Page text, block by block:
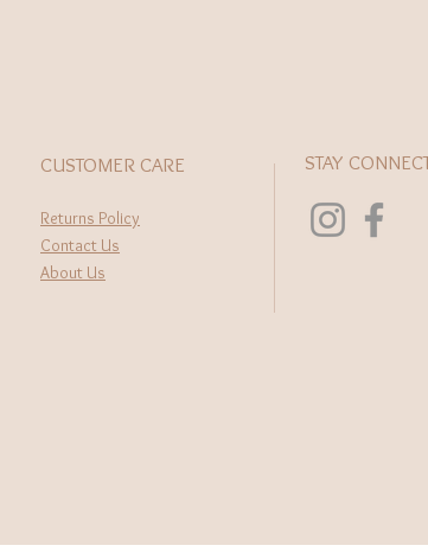
CUSTOMER CARE
Returns Policy
Contact Us
About Us
STAY